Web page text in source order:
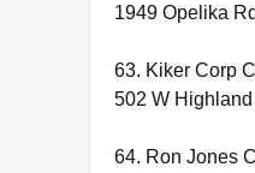
1949 Opelika
63. Kiker Corp
502 W
64. Ron Jones